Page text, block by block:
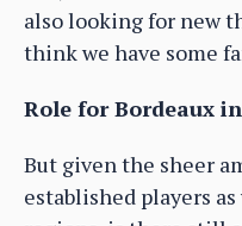
also looking for new
think we have some
Role for Bordeaux
But given the sheer
established players